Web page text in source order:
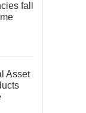
fall
Asset